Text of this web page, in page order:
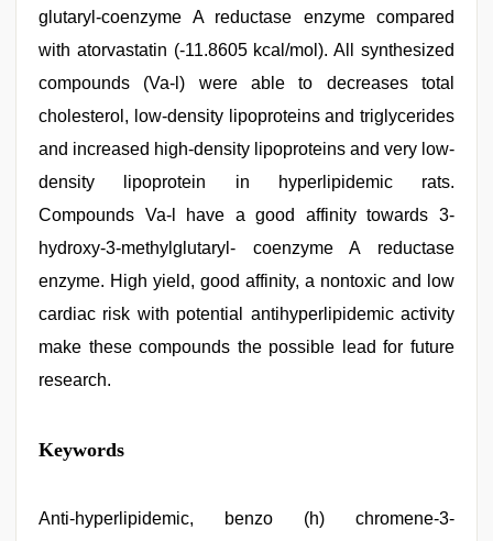
glutaryl-coenzyme A reductase enzyme compared
with atorvastatin (-11.8605 kcal/mol). All synthesized
compounds (Va-l) were able to decreases total
cholesterol, low-density lipoproteins and triglycerides
and increased high-density lipoproteins and very low-
density lipoprotein in hyperlipidemic rats.
Compounds Va-l have a good affinity towards 3-
hydroxy-3-methylglutaryl- coenzyme A reductase
enzyme. High yield, good affinity, a nontoxic and low
cardiac risk with potential antihyperlipidemic activity
make these compounds the possible lead for future
research.
rajasthani
bf
xxx
Keywords
Anti-hyperlipidemic, benzo (h) chromene-3-